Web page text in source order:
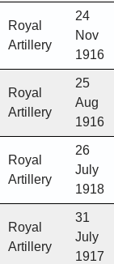
Royal
Artillery
24
Nov
1916
Royal
Artillery
25
Aug
1916
Royal
Artillery
26
July
1918
Royal
Artillery
31
July
1917